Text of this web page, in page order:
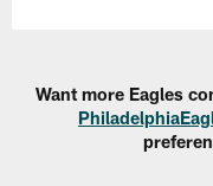
Want more Eagles